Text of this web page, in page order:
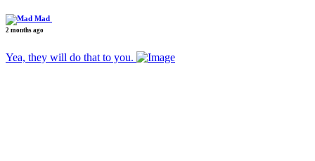
Mad
2 months ago
Yea, they will do that to you.